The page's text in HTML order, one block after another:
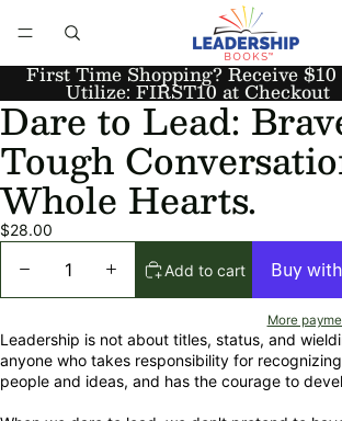
First Time Shopping? Receive $10
Utilize: FIRST10 at Checkout
Dare to Lead:
Tough
Whole Hearts.
$28.00
Add to cart
More
Leadership is not about titles, status, and
anyone who takes responsibility for
people and ideas, and has the courage to